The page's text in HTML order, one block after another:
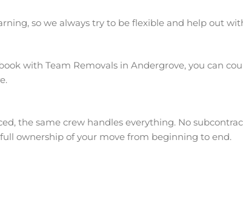
so we always try to be flexible and help out
with Team Removals in Andergrove, you can
the same crew handles everything. No
ownership of your move from beginning to end.